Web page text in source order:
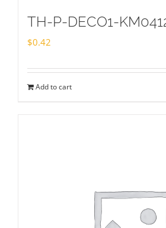
TH-P-DECO1-
$0.42
Add to cart